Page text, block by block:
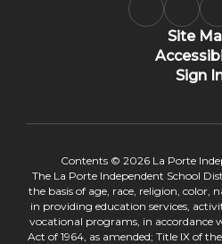
Site
Sign
Contents © 2026 La Porte
The La Porte Independent School
the basis of age, race, religion, color,
in providing education services,
vocational programs, in accordance
Act of 1964, as amended; Title IX of